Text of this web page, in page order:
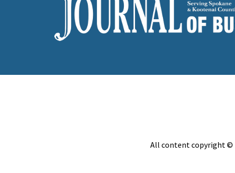
All content copyright ©